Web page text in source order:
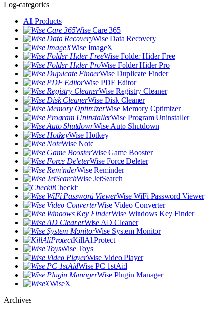
Log-categories
All Products
Wise Care 365
Wise Data Recovery
Wise ImageX
Wise Folder Hider Free
Wise Folder Hider Pro
Wise Duplicate Finder
Wise PDF Editor
Wise Registry Cleaner
Wise Disk Cleaner
Wise Memory Optimizer
Wise Program Uninstaller
Wise Auto Shutdown
Wise Hotkey
Wise Note
Wise Game Booster
Wise Force Deleter
Wise Reminder
Wise JetSearch
Checkit
Wise WiFi Password Viewer
Wise Video Converter
Wise Windows Key Finder
Wise AD Cleaner
Wise System Monitor
KillAliProtect
Wise Toys
Wise Video Player
Wise PC 1stAid
Wise Plugin Manager
WiseX
Archives